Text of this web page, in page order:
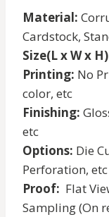
Material:
Cardstock,
Size(L x W x
Printing: No
color, etc
Finishing:
etc
Options: Die
Perforation, etc
Proof: Flat
Sampling (On